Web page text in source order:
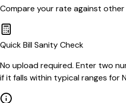
Compare your rate against other
Quick Bill Sanity Check
No upload required. Enter two
if it falls within typical ranges for